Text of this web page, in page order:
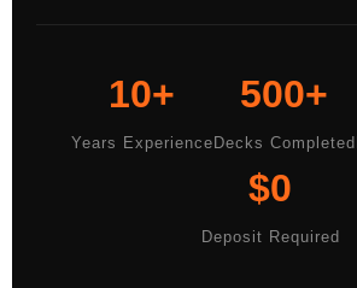
10+
Years Experience
500+
Decks Completed
$0
Deposit Required